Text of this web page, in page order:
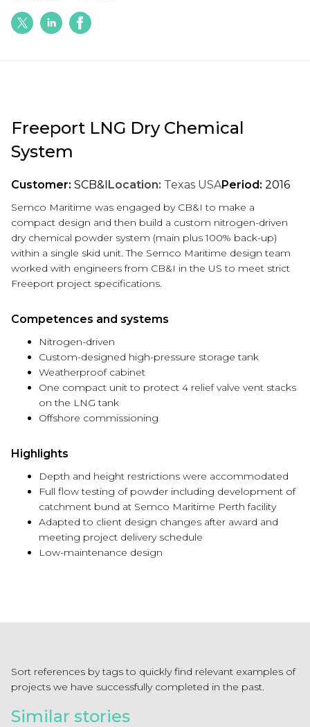
Freeport LNG Dry Chemical
System
Customer: SCB&ILocation: Texas USAPeriod: 2016
Semco Maritime was engaged by CB&I to make a
compact design and then build a custom nitrogen-driven
dry chemical powder system (main plus 100% back-up)
within a single skid unit. The Semco Maritime design team
worked with engineers from CB&I in the US to meet strict
Freeport project specifications.
Competences and systems
Nitrogen-driven
Custom-designed high-pressure storage tank
Weatherproof cabinet
One compact unit to protect 4 relief valve vent stacks
on the LNG tank
Offshore commissioning
Highlights
Depth and height restrictions were accommodated
Full flow testing of powder including development of
catchment bund at Semco Maritime Perth facility
Adapted to client design changes after award and
meeting project delivery schedule
Low-maintenance design
Sort references by tags to quickly find relevant examples of
projects we have successfully completed in the past.
Similar stories